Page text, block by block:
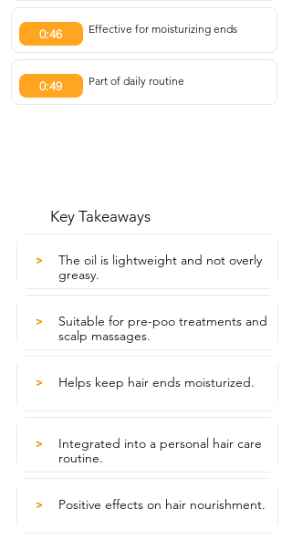
0:46 Effective for moisturizing ends
0:49 Part of daily routine
Key Takeaways
>
The oil is lightweight and not overly
greasy.
>
Suitable for pre-poo treatments and
scalp massages.
> Helps keep hair ends moisturized.
>
Integrated into a personal hair care
routine.
> Positive effects on hair nourishment.